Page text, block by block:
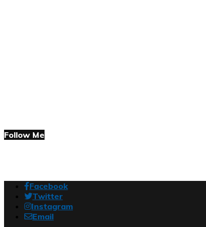
Follow Me
Facebook
Twitter
Instagram
Email